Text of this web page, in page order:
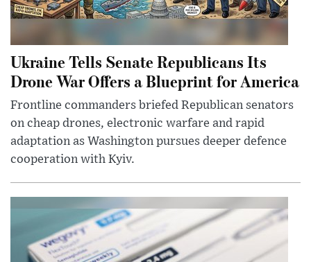
Ukraine Tells Senate Republicans Its
Drone War Offers a Blueprint for America
Frontline commanders briefed Republican senators
on cheap drones, electronic warfare and rapid
adaptation as Washington pursues deeper defence
cooperation with Kyiv.